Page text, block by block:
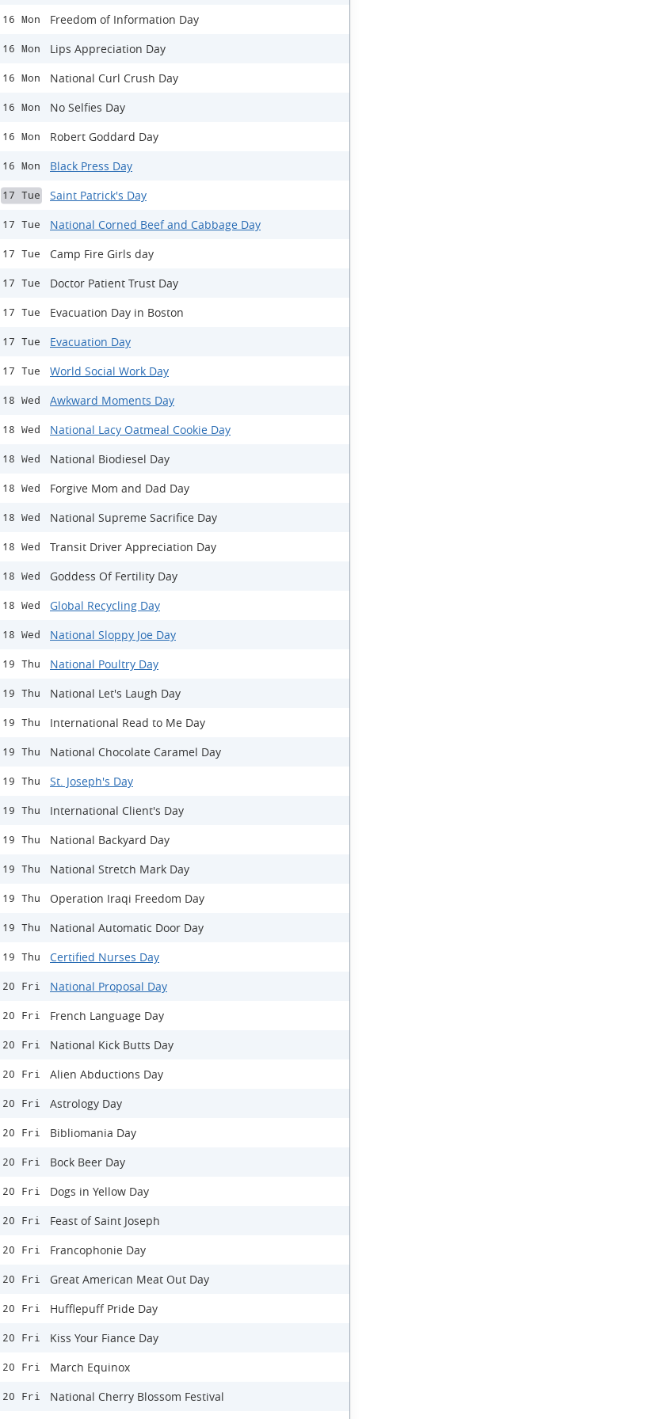
16 Mon Freedom of Information Day
16 Mon Lips Appreciation Day
16 Mon National Curl Crush Day
16 Mon No Selfies Day
16 Mon Robert Goddard Day
16 Mon Black Press Day
17 Tue Saint Patrick's Day
17 Tue National Corned Beef and Cabbage Day
17 Tue Camp Fire Girls day
17 Tue Doctor Patient Trust Day
17 Tue Evacuation Day in Boston
17 Tue Evacuation Day
17 Tue World Social Work Day
18 Wed Awkward Moments Day
18 Wed National Lacy Oatmeal Cookie Day
18 Wed National Biodiesel Day
18 Wed Forgive Mom and Dad Day
18 Wed National Supreme Sacrifice Day
18 Wed Transit Driver Appreciation Day
18 Wed Goddess Of Fertility Day
18 Wed Global Recycling Day
18 Wed National Sloppy Joe Day
19 Thu National Poultry Day
19 Thu National Let's Laugh Day
19 Thu International Read to Me Day
19 Thu National Chocolate Caramel Day
19 Thu St. Joseph's Day
19 Thu International Client's Day
19 Thu National Backyard Day
19 Thu National Stretch Mark Day
19 Thu Operation Iraqi Freedom Day
19 Thu National Automatic Door Day
19 Thu Certified Nurses Day
20 Fri National Proposal Day
20 Fri French Language Day
20 Fri National Kick Butts Day
20 Fri Alien Abductions Day
20 Fri Astrology Day
20 Fri Bibliomania Day
20 Fri Bock Beer Day
20 Fri Dogs in Yellow Day
20 Fri Feast of Saint Joseph
20 Fri Francophonie Day
20 Fri Great American Meat Out Day
20 Fri Hufflepuff Pride Day
20 Fri Kiss Your Fiance Day
20 Fri March Equinox
20 Fri National Cherry Blossom Festival